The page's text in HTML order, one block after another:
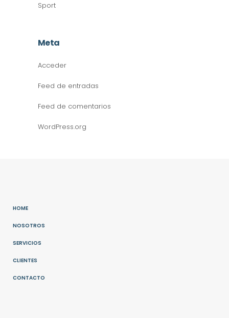
Sport
Meta
Acceder
Feed de entradas
Feed de comentarios
WordPress.org
HOME
NOSOTROS
SERVICIOS
CLIENTES
CONTACTO